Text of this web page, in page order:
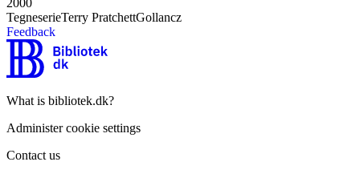
TegneserieTerry PratchettGollancz
Feedback
What is bibliotek.dk?
Administer cookie settings
Contact us